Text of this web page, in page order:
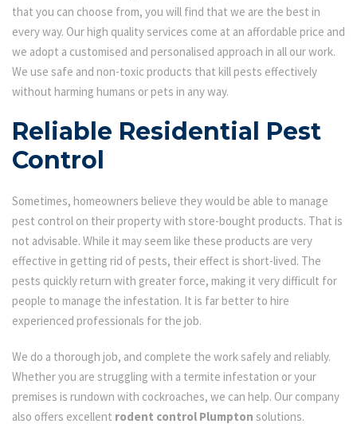
that you can choose from, you will find that we are the best in
every way. Our high quality services come at an affordable price and
we adopt a customised and personalised approach in all our work.
We use safe and non-toxic products that kill pests effectively
without harming humans or pets in any way.
Reliable Residential Pest
Control
Sometimes, homeowners believe they would be able to manage
pest control on their property with store-bought products. That is
not advisable. While it may seem like these products are very
effective in getting rid of pests, their effect is short-lived. The
pests quickly return with greater force, making it very difficult for
people to manage the infestation. It is far better to hire
experienced professionals for the job.
We do a thorough job, and complete the work safely and reliably.
Whether you are struggling with a termite infestation or your
premises is rundown with cockroaches, we can help. Our company
also offers excellent rodent control Plumpton solutions.